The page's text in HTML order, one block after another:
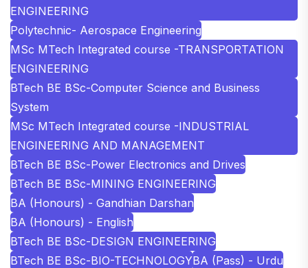
ENGINEERING
Polytechnic- Aerospace Engineering
MSc MTech Integrated course -TRANSPORTATION
ENGINEERING
BTech BE BSc-Computer Science and Business
System
MSc MTech Integrated course -INDUSTRIAL
ENGINEERING AND MANAGEMENT
BTech BE BSc-Power Electronics and Drives
BTech BE BSc-MINING ENGINEERING
BA (Honours) - Gandhian Darshan
BA (Honours) - English
BTech BE BSc-DESIGN ENGINEERING
BTech BE BSc-BIO-TECHNOLOGYBA (Pass) - Urdu